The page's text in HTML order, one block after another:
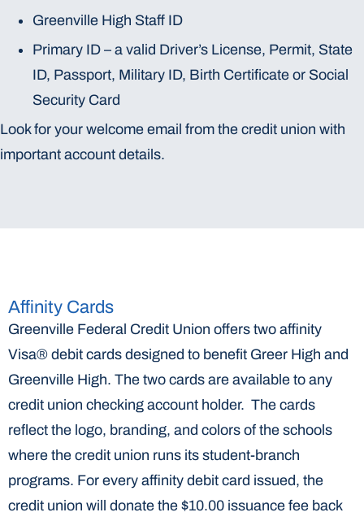
Greenville High Staff ID
Primary ID – a valid Driver’s License, Permit, State
ID, Passport, Military ID, Birth Certificate or Social
Security Card
Look for your welcome email from the credit union with
important account details.
Affinity Cards
Greenville Federal Credit Union offers two affinity
Visa® debit cards designed to benefit Greer High and
Greenville High. The two cards are available to any
credit union checking account holder. The cards
reflect the logo, branding, and colors of the schools
where the credit union runs its student-branch
programs. For every affinity debit card issued, the
credit union will donate the $10.00 issuance fee back